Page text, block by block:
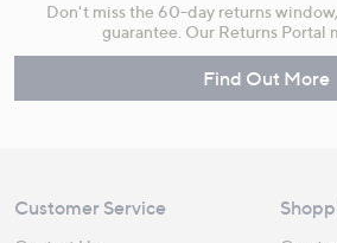
Don't miss the 60-day returns
guarantee. Our Returns Portal
Find Out More
Customer Service